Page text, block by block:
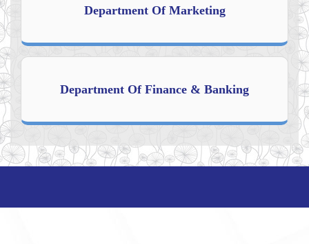
Department Of Marketing
Department Of Finance & Banking